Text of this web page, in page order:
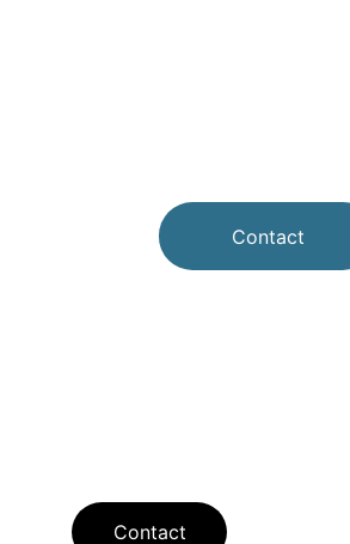
Contact
Contact